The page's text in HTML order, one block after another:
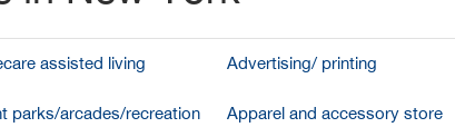
assisted living Advertising/ printing
parks/arcades/recreation Apparel and accessory store